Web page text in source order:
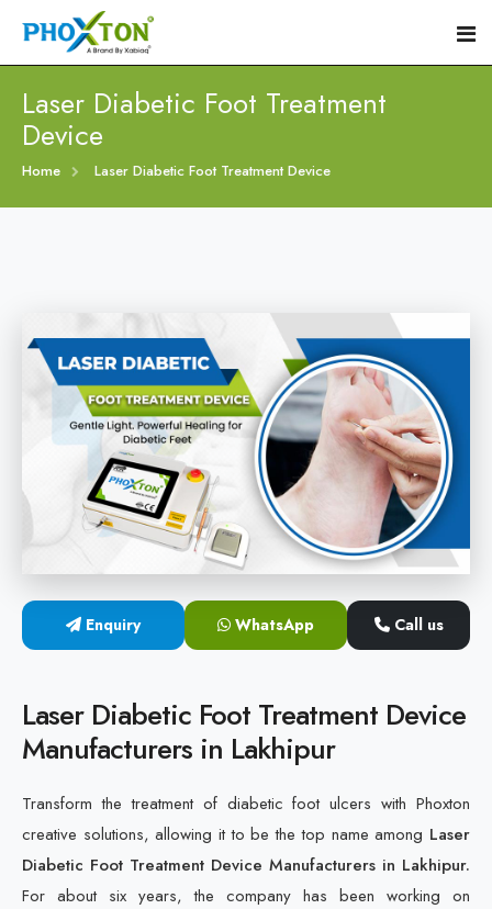
Home
Foot Ulcers Laser Therapy Machine
Foot Low-Level Laser Therapy Devices
Diabetic Wound Healing Laser Machine
Cold Laser Therapy Devices
Laser Diabetic Foot Treatment Device
Diabetic Ulcer Healing Machine
Diabetic Foot Ulcer Treatment Laser Machine
Procedure
Laser Diabetic Foot Treatment
Device
Home Laser Diabetic Foot Treatment Device
Enquiry WhatsApp Call us
Laser Diabetic Foot Treatment Device
Manufacturers in Lakhipur
Transform the treatment of diabetic foot ulcers with Phoxton
creative solutions, allowing it to be the top name among Laser
Diabetic Foot Treatment Device Manufacturers in Lakhipur.
For about six years, the company has been working on